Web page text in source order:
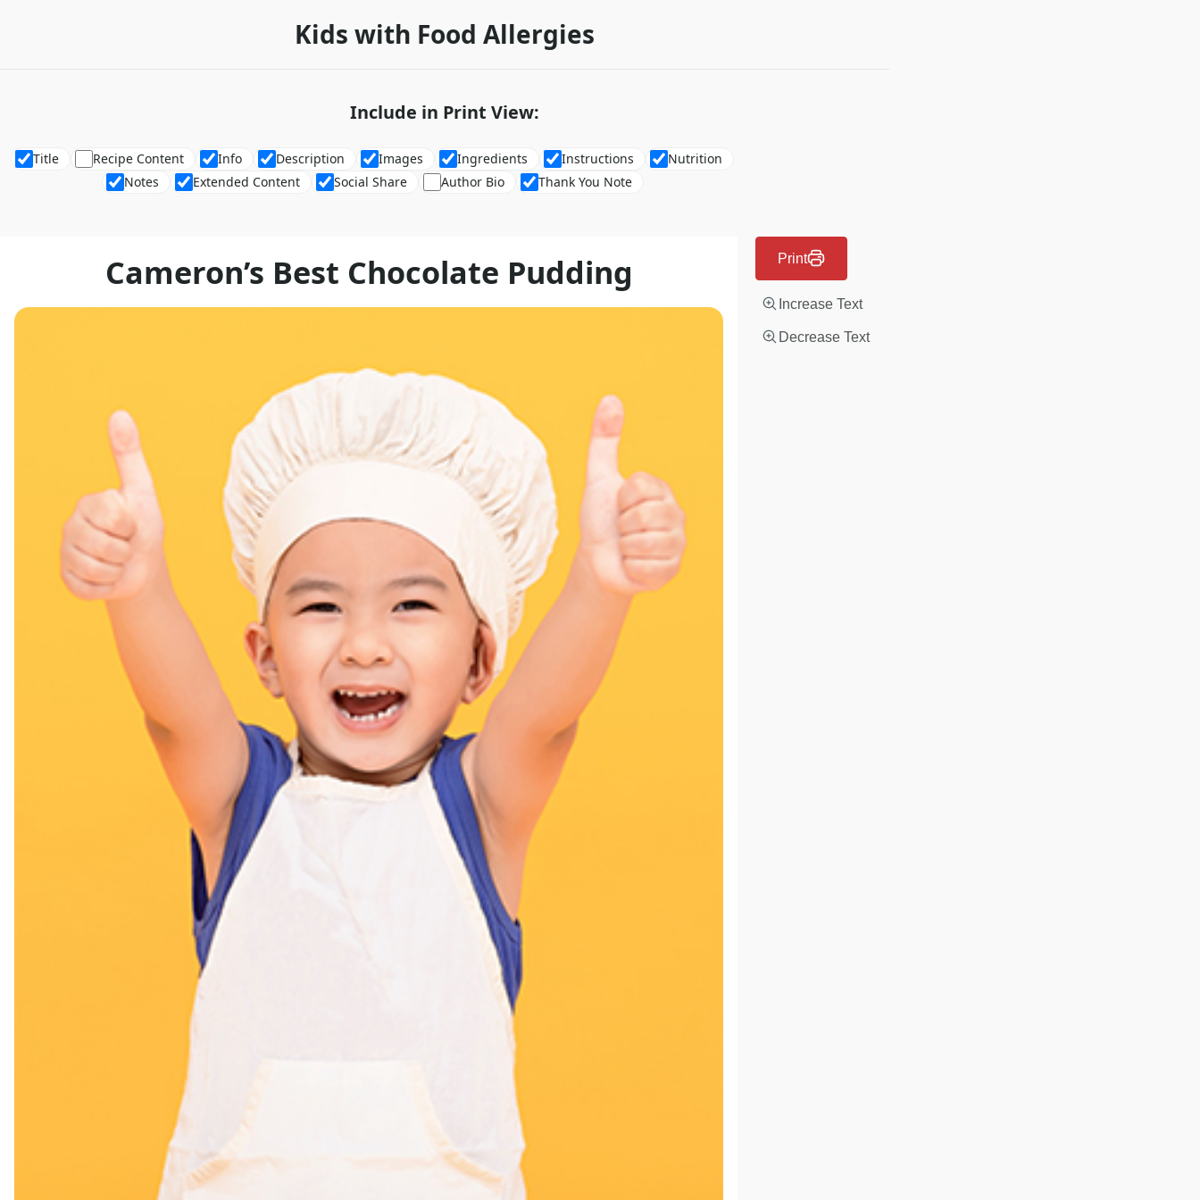
Kids with Food Allergies
Include in Print View:
Title Recipe Content Info Description Images Ingredients Instructions
Nutrition
Notes
Extended Content Social Share Author Bio Thank You Note
Print
Increase Text
Decrease Text
Cameron’s Best Chocolate Pudding